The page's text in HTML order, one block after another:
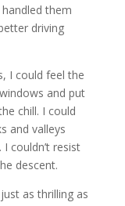
them
driving
I could feel the
and put
chill. I could
and valleys
couldn’t resist
descent.
as thrilling as